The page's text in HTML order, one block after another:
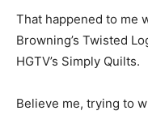
That happened to me
Browning’s Twisted
HGTV’s Simply Quilts.
Believe me, trying to